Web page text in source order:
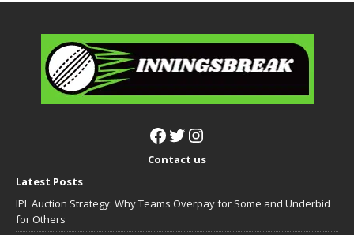
Contact us
Latest Posts
IPL Auction Strategy: Why Teams Overpay for Some and Underbid
for Others